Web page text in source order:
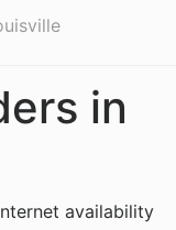
in
availability